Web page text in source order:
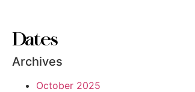
Dates
Archives
October 2025